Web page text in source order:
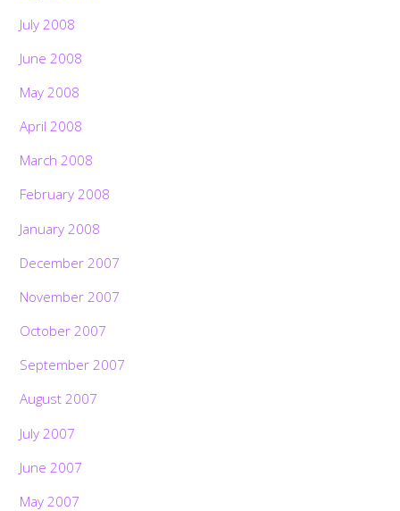
July 2008
June 2008
May 2008
April 2008
March 2008
February 2008
January 2008
December 2007
November 2007
October 2007
September 2007
August 2007
July 2007
June 2007
May 2007